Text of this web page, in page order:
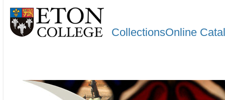
CollectionsOnline